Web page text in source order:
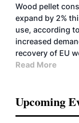
Wood pellet
expand by 2%
use, according
increased
recovery of EU
Read More
Upcoming